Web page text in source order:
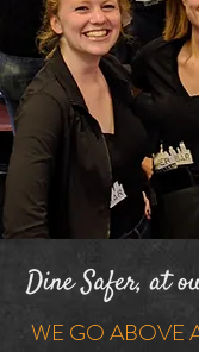
WE GO ABOVE